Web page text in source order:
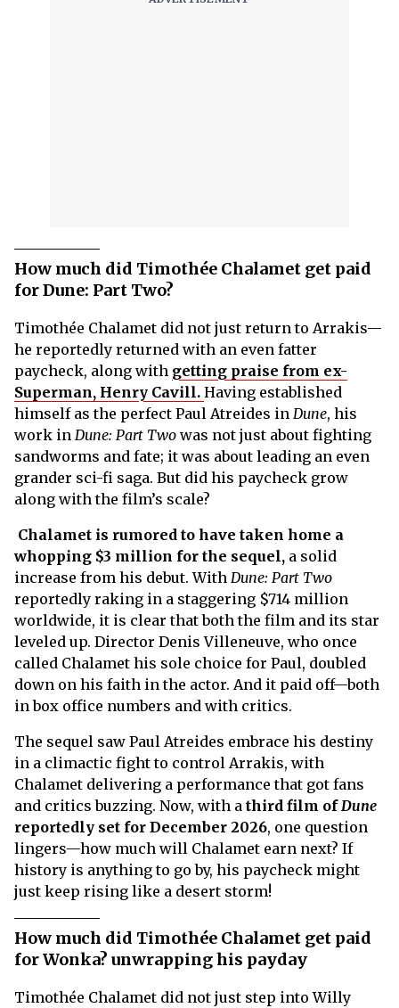
How much did Timothée Chalamet get paid
for Dune: Part Two?
Timothée Chalamet did not just return to Arrakis—
he reportedly returned with an even fatter
paycheck, along with getting praise from ex-
Superman, Henry Cavill. Having established
himself as the perfect Paul Atreides in Dune, his
work in Dune: Part Two was not just about fighting
sandworms and fate; it was about leading an even
grander sci-fi saga. But did his paycheck grow
along with the film’s scale?
Chalamet is rumored to have taken home a
whopping $3 million for the sequel, a solid
increase from his debut. With Dune: Part Two
reportedly raking in a staggering $714 million
worldwide, it is clear that both the film and its star
leveled up. Director Denis Villeneuve, who once
called Chalamet his sole choice for Paul, doubled
down on his faith in the actor. And it paid off—both
in box office numbers and with critics.
The sequel saw Paul Atreides embrace his destiny
in a climactic fight to control Arrakis, with
Chalamet delivering a performance that got fans
and critics buzzing. Now, with a third film ofDune
reportedly set for December 2026, one question
lingers—how much will Chalamet earn next? If
history is anything to go by, his paycheck might
just keep rising like a desert storm!
How much did Timothée Chalamet get paid
for Wonka? unwrapping his payday
Timothée Chalamet did not just step into Willy